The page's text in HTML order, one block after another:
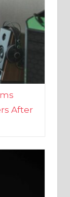
After